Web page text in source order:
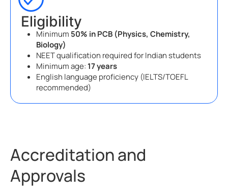
Eligibility
Minimum 50% in PCB (Physics, Chemistry,
Biology)
NEET qualification required for Indian students
Minimum age: 17 years
English language proficiency (IELTS/TOEFL
recommended)
Accreditation and
Approvals